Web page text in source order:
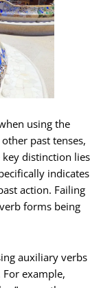
using the
past tenses,
distinction lies
indicates
action. Failing
forms being
auxiliary verbs
example,